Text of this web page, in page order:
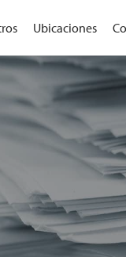
Ubicaciones